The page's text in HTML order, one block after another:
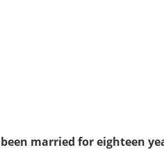
married for eighteen